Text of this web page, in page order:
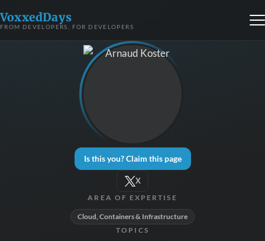
VoxxedDays
FROM DEVELOPERS, FOR DEVELOPERS
Is this you? Claim this page
X
AREA OF EXPERTISE
Cloud, Containers & Infrastructure
TOPICS